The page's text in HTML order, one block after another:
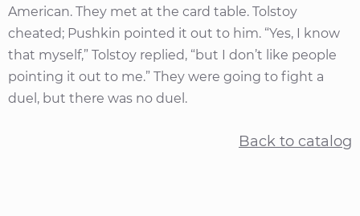
American. They met at the card table. Tolstoy
cheated; Pushkin pointed it out to him. “Yes, I know
that myself,” Tolstoy replied, “but I don’t like people
pointing it out to me.” They were going to fight a
duel, but there was no duel.
Back to catalog